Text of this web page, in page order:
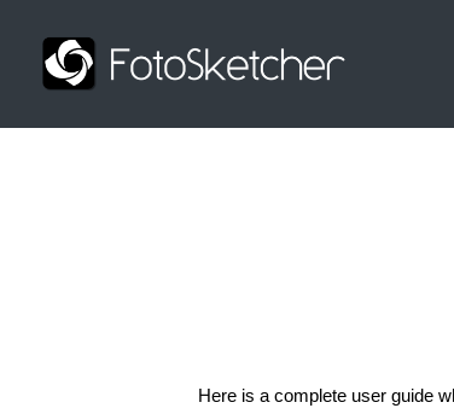
Here is a complete user guide